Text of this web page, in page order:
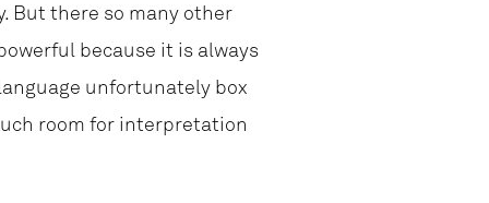
But there so many other
because it is always
unfortunately box
room for interpretation